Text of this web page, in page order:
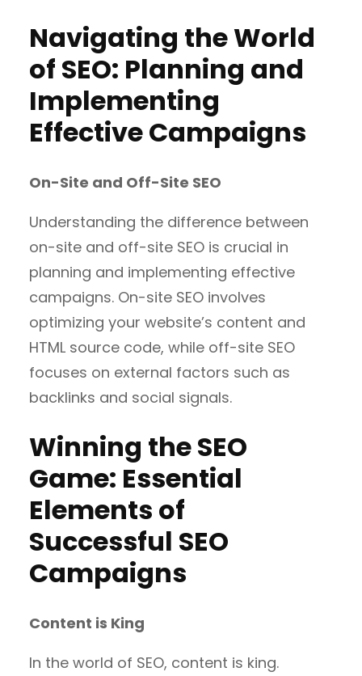
Navigating the World
of SEO: Planning and
Implementing
Effective Campaigns
On-Site and Off-Site SEO
Understanding the difference between
on-site and off-site SEO is crucial in
planning and implementing effective
campaigns. On-site SEO involves
optimizing your website’s content and
HTML source code, while off-site SEO
focuses on external factors such as
backlinks and social signals.
Winning the SEO
Game: Essential
Elements of
Successful SEO
Campaigns
Content is King
In the world of SEO, content is king.